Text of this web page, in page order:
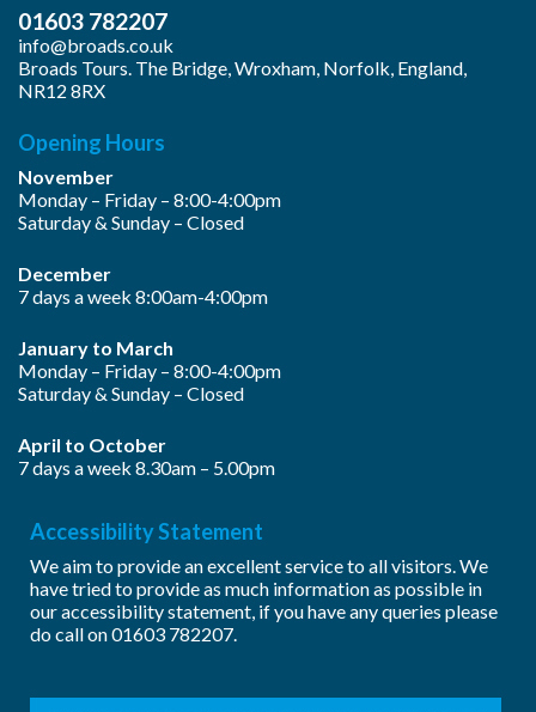
01603 782207
info@broads.co.uk
Broads Tours. The Bridge, Wroxham, Norfolk, England,
NR12 8RX
Opening Hours
November
Monday – Friday – 8:00-4:00pm
Saturday & Sunday – Closed
December
7 days a week 8:00am-4:00pm
January to March
Monday – Friday – 8:00-4:00pm
Saturday & Sunday – Closed
April to October
7 days a week 8.30am – 5.00pm
Accessibility Statement
We aim to provide an excellent service to all visitors. We
have tried to provide as much information as possible in
our accessibility statement, if you have any queries please
do call on01603 782207